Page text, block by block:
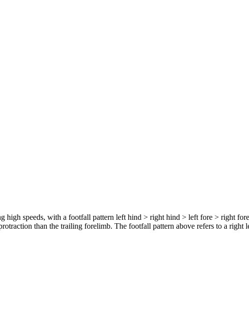
high speeds, with a footfall pattern left hind > right hind > left fore > right
than the trailing forelimb. The footfall pattern above refers to a right